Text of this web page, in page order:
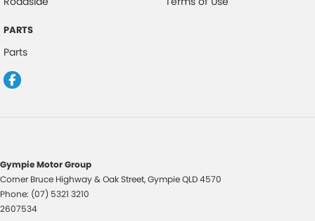
Warranty
All of our used vehicles come with a lifetime/300,000 km Mechanical
across NSW and QLD) to also receive capped price servicing.
PARTS
Parts
Gympie Motor Group
Corner Bruce Highway & Oak Street,GympieQLD4570
Phone: (07) 5321 3210
2607534